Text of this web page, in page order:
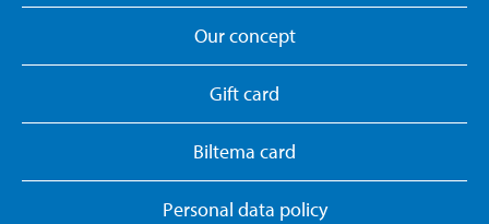
Our concept
Gift card
Biltema card
Personal data policy